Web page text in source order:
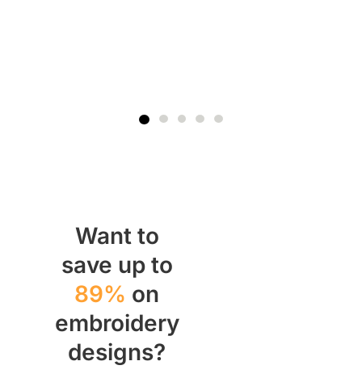
Want to
save up to
89% on
embroidery
designs?